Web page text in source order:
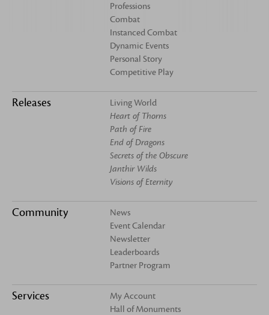
Professions
Combat
Instanced Combat
Dynamic Events
Personal Story
Competitive Play
Releases
Living World
Heart of Thorns
Path of Fire
End of Dragons
Secrets of the Obscure
Janthir Wilds
Visions of Eternity
Community
News
Event Calendar
Newsletter
Leaderboards
Partner Program
Services
My Account
Hall of Monuments